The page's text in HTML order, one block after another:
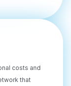
costs and
that